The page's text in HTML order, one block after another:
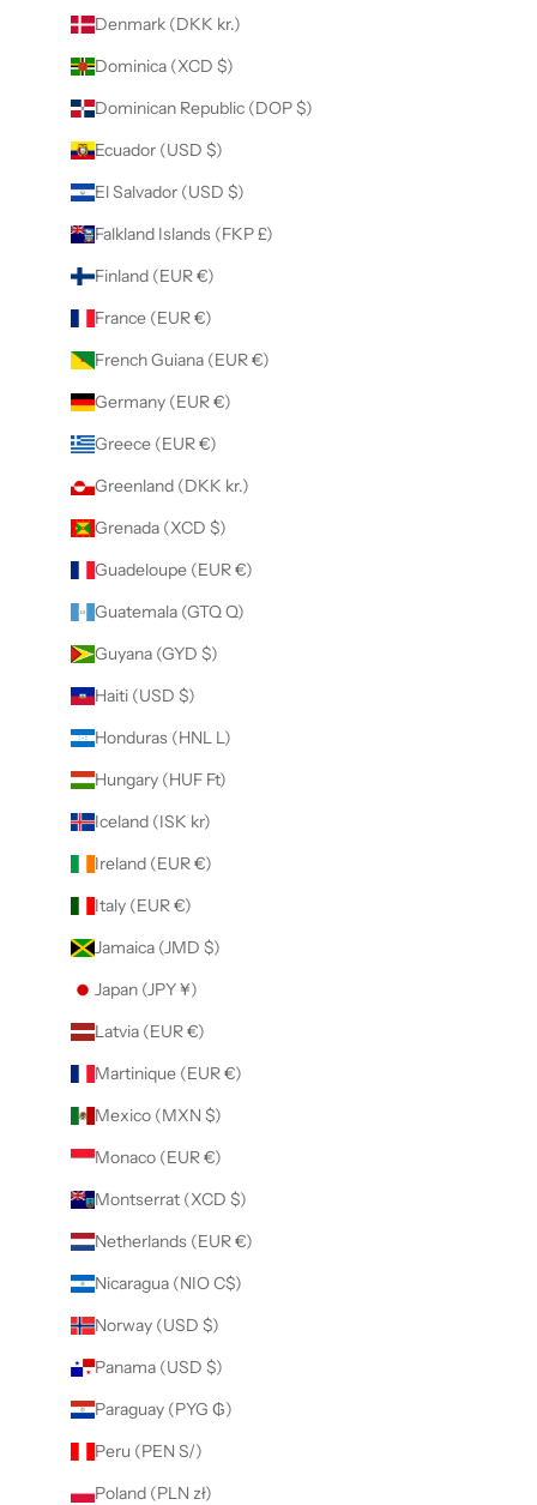
Denmark (DKK kr.)
Dominica (XCD $)
Dominican Republic (DOP $)
Ecuador (USD $)
El Salvador (USD $)
Falkland Islands (FKP £)
Finland (EUR €)
France (EUR €)
French Guiana (EUR €)
Germany (EUR €)
Greece (EUR €)
Greenland (DKK kr.)
Grenada (XCD $)
Guadeloupe (EUR €)
Guatemala (GTQ Q)
Guyana (GYD $)
Haiti (USD $)
Honduras (HNL L)
Hungary (HUF Ft)
Iceland (ISK kr)
Ireland (EUR €)
Italy (EUR €)
Jamaica (JMD $)
Japan (JPY ¥)
Latvia (EUR €)
Martinique (EUR €)
Mexico (MXN $)
Monaco (EUR €)
Montserrat (XCD $)
Netherlands (EUR €)
Nicaragua (NIO C$)
Norway (USD $)
Panama (USD $)
Paraguay (PYG ₲)
Peru (PEN S/)
Poland (PLN zł)